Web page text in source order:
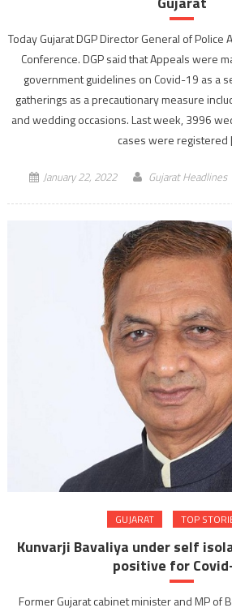
Today Gujarat DGP Director General of Police
Conference. DGP said that Appeals were
government guidelines on Covid-19 as a
gatherings as a precautionary measure
and wedding occasions. Last week, 3996
cases were
January 22, 2022 Gujarat Headlines
GUJARAT TOP
Kunvarji Bavaliya under self
positive for
Former Gujarat cabinet minister and MP of